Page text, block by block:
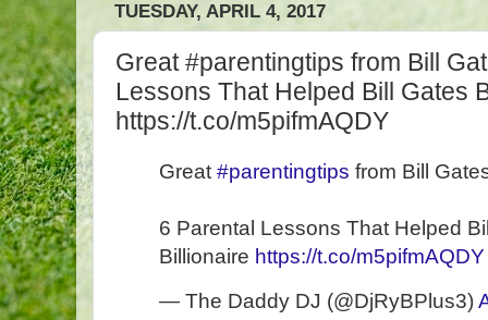
TUESDAY, APRIL 4, 2017
Great #parentingtips from Bill
Lessons That Helped Bill Gates
https://t.co/m5pifmAQDY
Great #parentingtips from Bill
6 Parental Lessons That Helped
Billionaire https://t.co/m5pifmAQDY
— The Daddy DJ (@DjRyBPlus3)